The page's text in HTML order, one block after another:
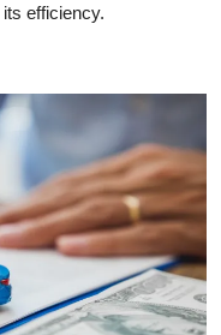
efficiency.